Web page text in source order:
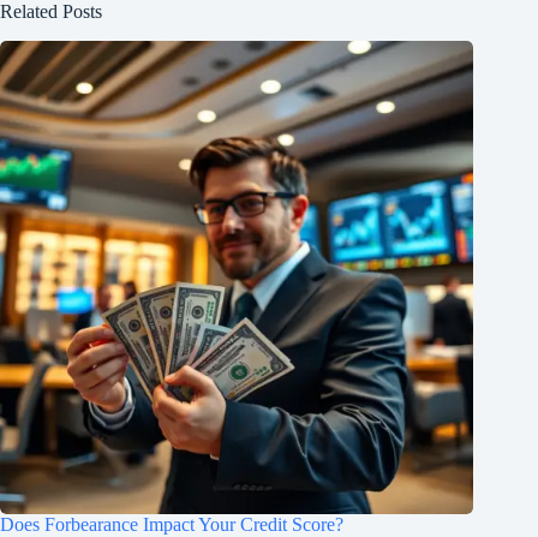
Related Posts
Does Forbearance Impact Your Credit Score?